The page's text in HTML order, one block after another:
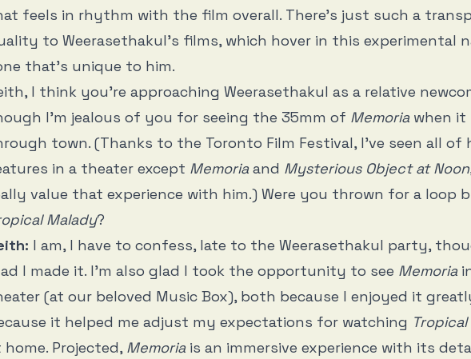
feels in rhythm with the film overall. There’s just such a
to Weerasethakul’s films, which hover in this experimental
that’s unique to him.
I think you’re approaching Weerasethakul as a relative
I’m jealous of you for seeing the 35mm of Memoriawhen it
town. (Thanks to the Toronto Film Festival, I’ve seen all of
in a theater except Memoriaand Mysterious Object at Noon
value that experience with him.) Were you thrown for a loop
Malady?
I am, I have to confess, late to the Weerasethakul party,
I made it. I’m also glad I took the opportunity to see Memoria
(at our beloved Music Box), both because I enjoyed it
it helped me adjust my expectations for watching
home. Projected, Memoria is an immersive experience with its